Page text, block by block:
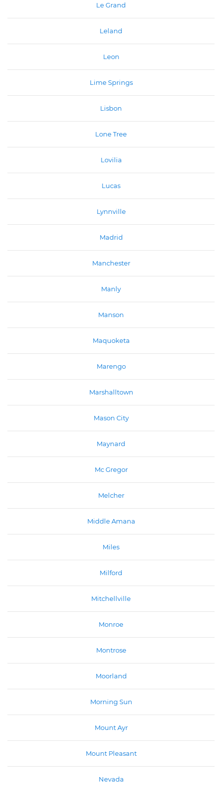
Le Grand
Leland
Leon
Lime Springs
Lisbon
Lone Tree
Lovilia
Lucas
Lynnville
Madrid
Manchester
Manly
Manson
Maquoketa
Marengo
Marshalltown
Mason City
Maynard
Mc Gregor
Melcher
Middle Amana
Miles
Milford
Mitchellville
Monroe
Montrose
Moorland
Morning Sun
Mount Ayr
Mount Pleasant
Nevada